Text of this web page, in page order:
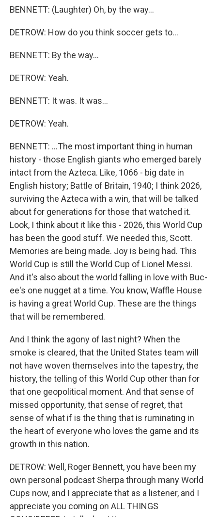
BENNETT: (Laughter) Oh, by the way...
DETROW: How do you think soccer gets to...
BENNETT: By the way...
DETROW: Yeah.
BENNETT: It was. It was...
DETROW: Yeah.
BENNETT: ...The most important thing in human
history - those English giants who emerged barely
intact from the Azteca. Like, 1066 - big date in
English history; Battle of Britain, 1940; I think 2026,
surviving the Azteca with a win, that will be talked
about for generations for those that watched it.
Look, I think about it like this - 2026, this World Cup
has been the good stuff. We needed this, Scott.
Memories are being made. Joy is being had. This
World Cup is still the World Cup of Lionel Messi.
And it's also about the world falling in love with Buc-
ee's one nugget at a time. You know, Waffle House
is having a great World Cup. These are the things
that will be remembered.
And I think the agony of last night? When the
smoke is cleared, that the United States team will
not have woven themselves into the tapestry, the
history, the telling of this World Cup other than for
that one geopolitical moment. And that sense of
missed opportunity, that sense of regret, that
sense of what if is the thing that is ruminating in
the heart of everyone who loves the game and its
growth in this nation.
DETROW: Well, Roger Bennett, you have been my
own personal podcast Sherpa through many World
Cups now, and I appreciate that as a listener, and I
appreciate you coming on ALL THINGS